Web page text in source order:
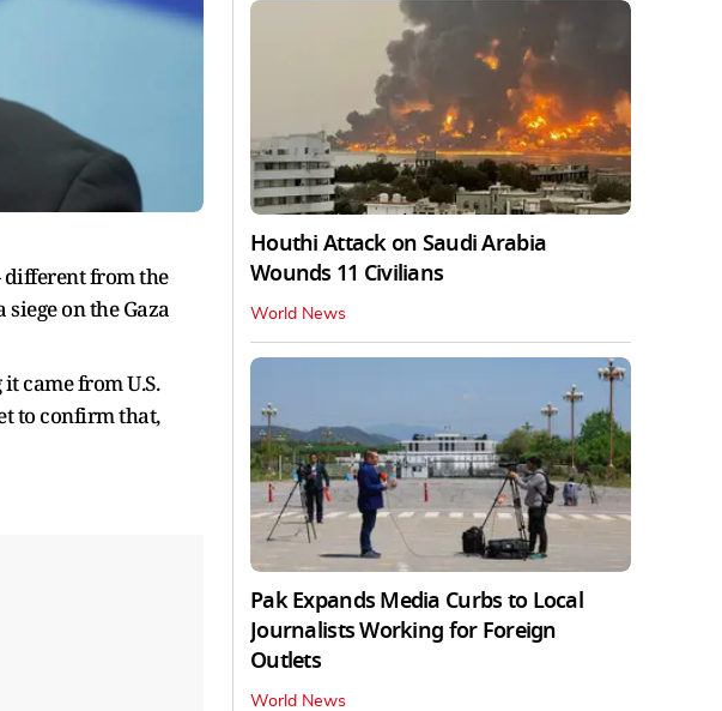
different from the
on the Gaza
came from U.S.
to confirm that,
Houthi Attack on Saudi Arabia
Wounds 11 Civilians
World News
Pak Expands Media Curbs to Local
Journalists Working for Foreign
Outlets
World News